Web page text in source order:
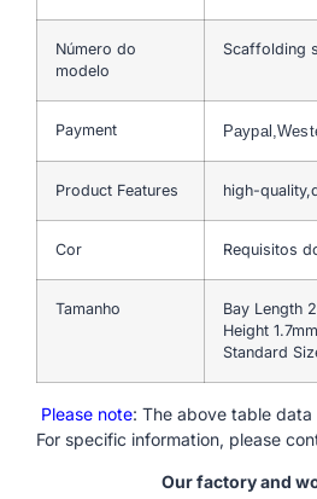
Número do
modelo
Scaffolding
Payment
Product Features high-
Cor Requisitos
Tamanho
Bay Length
Height
Standard
Please note: The above table
For specific information, please
Our factory and